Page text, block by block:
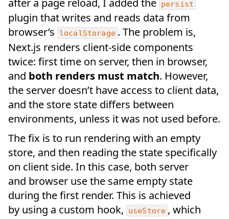
after a page reload, I added the persist
plugin that writes and reads data from
browser’s
localStorage . The problem is,
Next.js renders client-side components
twice: first time on server, then in browser,
and both renders must match. However,
the server doesn’t have access to client data,
and the store state differs between
environments, unless it was not used before.
The fix is to run rendering with an empty
store, and then reading the state specifically
on client side. In this case, both server
and browser use the same empty state
during the first render. This is achieved
by using a custom hook,
useStore , which